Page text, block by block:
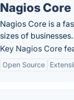
Nagios Core
Nagios Core is a
sizes of businesses.
Key Nagios Core
Open Source